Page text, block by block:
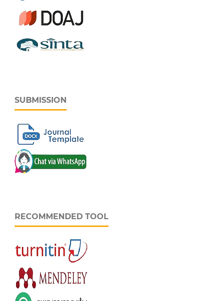
SUBMISSION
RECOMMENDED TOOL